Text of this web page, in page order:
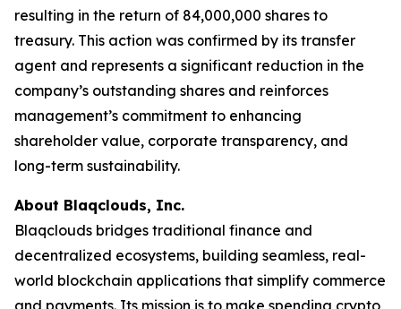
resulting in the return of 84,000,000 shares to
treasury. This action was confirmed by its transfer
agent and represents a significant reduction in the
company’s outstanding shares and reinforces
management’s commitment to enhancing
shareholder value, corporate transparency, and
long-term sustainability.
About Blaqclouds, Inc.
Blaqclouds bridges traditional finance and
decentralized ecosystems, building seamless, real-
world blockchain applications that simplify commerce